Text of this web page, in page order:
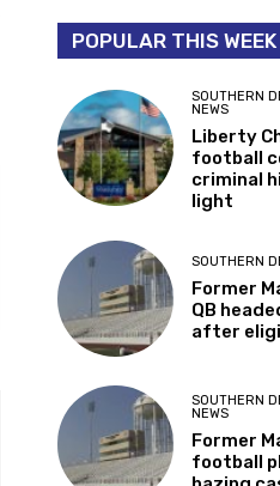
POPULAR THIS WEEK
SOUTHERN
NEWS
Liberty
football
criminal
light
SOUTHERN
Former
QB
after
SOUTHERN
NEWS
Former
football